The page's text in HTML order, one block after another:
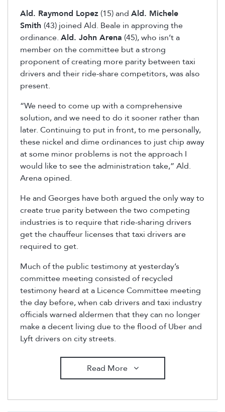
Ald. Raymond Lopez (15) and Ald. Michele
Smith (43) joined Ald. Beale in approving the
ordinance. Ald. John Arena (45), who isn’t a
member on the committee but a strong
proponent of creating more parity between taxi
drivers and their ride-share competitors, was also
present.
“We need to come up with a comprehensive
solution, and we need to do it sooner rather than
later. Continuing to put in front, to me personally,
these nickel and dime ordinances to just chip away
at some minor problems is not the approach I
would like to see the administration take,” Ald.
Arena opined.
He and Georges have both argued the only way to
create true parity between the two competing
industries is to require that ride-sharing drivers
get the chauffeur licenses that taxi drivers are
required to get.
Much of the public testimony at yesterday’s
committee meeting consisted of recycled
testimony heard at a Licence Committee meeting
the day before, when cab drivers and taxi industry
officials warned aldermen that they can no longer
make a decent living due to the flood of Uber and
Lyft drivers on city streets.
Read More